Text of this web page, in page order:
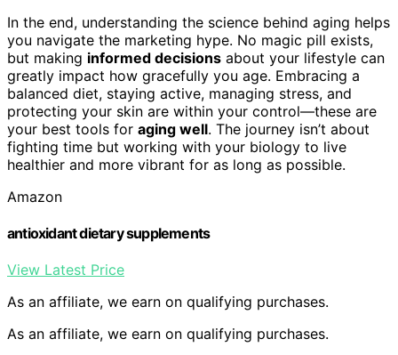
In the end, understanding the science behind aging helps
you navigate the marketing hype. No magic pill exists,
but making informed decisions about your lifestyle can
greatly impact how gracefully you age. Embracing a
balanced diet, staying active, managing stress, and
protecting your skin are within your control—these are
your best tools for aging well. The journey isn’t about
fighting time but working with your biology to live
healthier and more vibrant for as long as possible.
Amazon
antioxidant dietary supplements
View Latest Price
As an affiliate, we earn on qualifying purchases.
As an affiliate, we earn on qualifying purchases.